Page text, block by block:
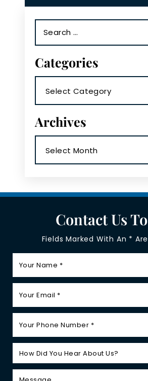
for:
Categories
Archives
Contact Us
Fields Marked With An *